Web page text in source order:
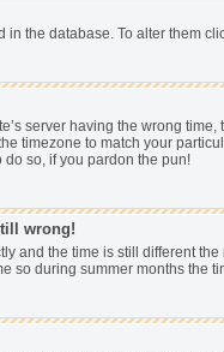
the database. To alter them
server having the wrong
timezone to match your
so, if you pardon the pun!
wrong!
and the time is still different
so during summer months the